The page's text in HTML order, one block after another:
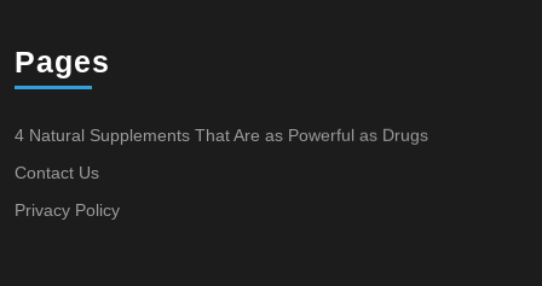
Pages
4 Natural Supplements That Are as Powerful as Drugs
Contact Us
Privacy Policy